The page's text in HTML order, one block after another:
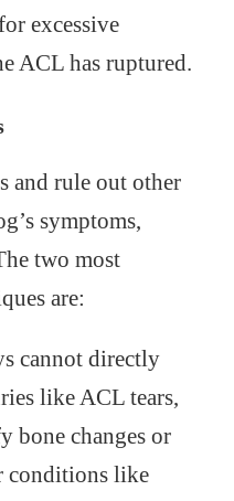
excessive
ACL has ruptured.
and rule out other
symptoms,
two most
are:
cannot directly
like ACL tears,
bone changes or
conditions like